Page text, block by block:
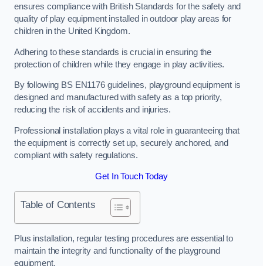
ensures compliance with British Standards for the safety and
quality of play equipment installed in outdoor play areas for
children in the United Kingdom.
Adhering to these standards is crucial in ensuring the
protection of children while they engage in play activities.
By following BS EN1176 guidelines, playground equipment is
designed and manufactured with safety as a top priority,
reducing the risk of accidents and injuries.
Professional installation plays a vital role in guaranteeing that
the equipment is correctly set up, securely anchored, and
compliant with safety regulations.
Get In Touch Today
Table of Contents
Plus installation, regular testing procedures are essential to
maintain the integrity and functionality of the playground
equipment.